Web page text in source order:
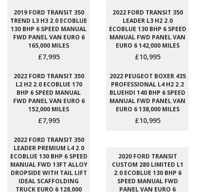
2019 FORD TRANSIT 350
TREND L3 H3 2.0 ECOBLUE
130 BHP 6 SPEED MANUAL
FWD PANEL VAN EURO 6
165,000 MILES
£7,995
2022 FORD TRANSIT 350
LEADER L3 H2 2.0
ECOBLUE 130 BHP 6 SPEED
MANUAL FWD PANEL VAN
EURO 6 142,000 MILES
£10,995
2022 FORD TRANSIT 350
L2 H2 2.0 ECOBLUE 170
BHP 6 SPEED MANUAL
FWD PANEL VAN EURO 6
152,000 MILES
£7,995
2022 PEUGEOT BOXER 435
PROFESSIONAL L4 H2 2.2
BLUEHDI 140 BHP 6 SPEED
MANUAL FWD PANEL VAN
EURO 6 138,000 MILES
£10,995
2022 FORD TRANSIT 350
LEADER PREMIUM L4 2.0
ECOBLUE 130 BHP 6 SPEED
MANUAL FWD 13FT ALLOY
DROPSIDE WITH TAIL LIFT
IDEAL SCAFFOLDING
TRUCK EURO 6 128,000
2020 FORD TRANSIT
CUSTOM 280 LIMITED L1
2.0 ECOBLUE 130 BHP 6
SPEED MANUAL FWD
PANEL VAN EURO 6